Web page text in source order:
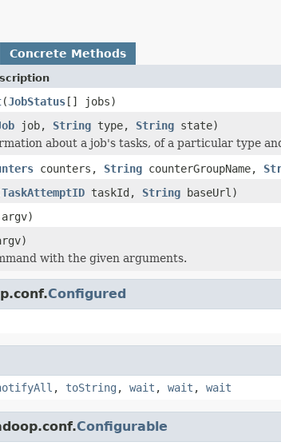
Concrete Methods
(JobStatus[] jobs)
job, String type, String state)
about a job's tasks, of a particular type
counters, String counterGroupName,
TaskAttemptID taskId, String baseUrl)
with the given arguments.
Configured
, toString , wait , wait , wait
Configurable